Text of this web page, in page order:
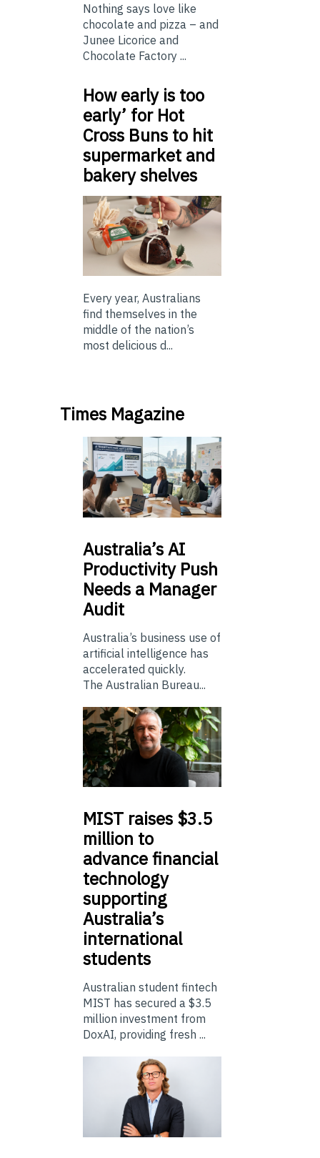
Nothing says love like
chocolate and pizza – and
Junee Licorice and
Chocolate Factory ...
How early is too
early’ for Hot
Cross Buns to hit
supermarket and
bakery shelves
Every year, Australians
find themselves in the
middle of the nation’s
most delicious d...
Times Magazine
Australia’sAI
Productivity Push
Needs a Manager
Audit
Australia’s business use of
artificial intelligence has
accelerated quickly.
The Australian Bureau...
MIST raises $3.5
million to
advance financial
technology
supporting
Australia’s
international
students
Australian student fintech
MIST has secured a $3.5
million investment from
DoxAI, providing fresh ...